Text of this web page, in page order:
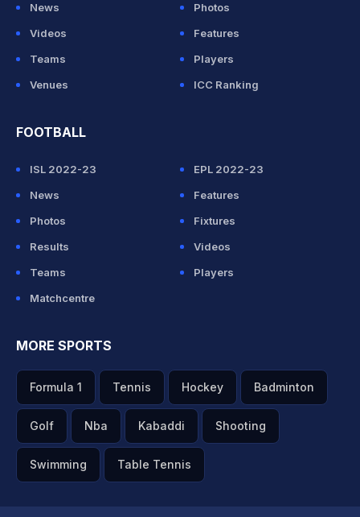
News
Photos
Videos
Features
Teams
Players
Venues
ICC Ranking
FOOTBALL
ISL 2022-23
EPL 2022-23
News
Features
Photos
Fixtures
Results
Videos
Teams
Players
Matchcentre
MORE SPORTS
Formula 1 Tennis Hockey Badminton
Golf Nba Kabaddi Shooting
Swimming Table Tennis